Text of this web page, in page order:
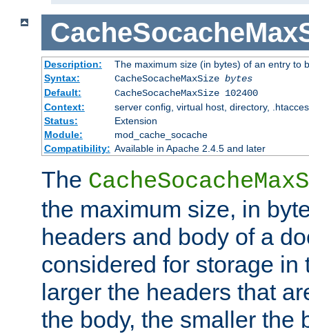
Description:
The maximum size (in bytes) of an entry to
Syntax:
CacheSocacheMaxSize bytes
Default:
CacheSocacheMaxSize 102400
Context:
server config, virtual host, directory,
Status:
Extension
Module:
mod_cache_socache
Compatibility: Available in Apache 2.4.5 and later
The
the maximum size, in
headers and body of a
considered for storage in
larger the headers that
the body, the smaller the